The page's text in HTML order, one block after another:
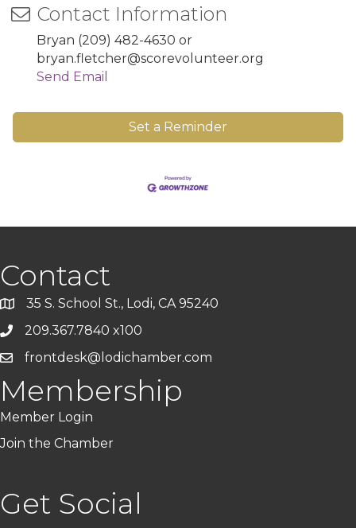
Contact Information
Bryan (209) 482-4630 or
bryan.fletcher@scorevolunteer.org
Send Email
Set a Reminder
Contact
35 S. School St., Lodi, CA 95240
209.367.7840 x100
frontdesk@lodichamber.com
Membership
Member Login
Join the Chamber
Get Social